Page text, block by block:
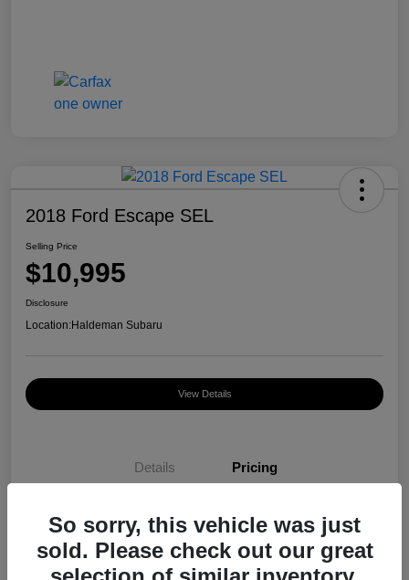
2018 Ford Escape SEL
Selling Price
$10,995
Disclosure
Location:Haldeman Subaru
View Details
Details Pricing
Selling Price $10,995
Disclosure
So sorry, this vehicle was just
sold. Please check out our great